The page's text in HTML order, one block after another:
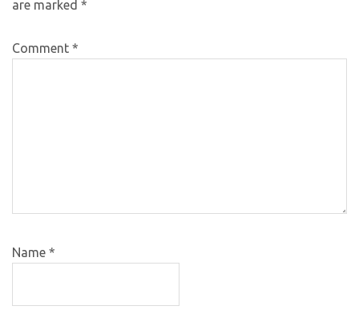
are marked *
Comment *
Name *